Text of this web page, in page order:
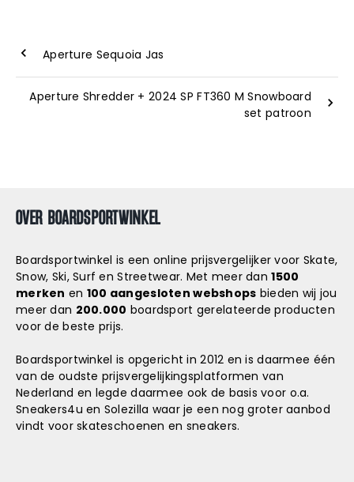
Aperture Sequoia Jas
Aperture Shredder + 2024 SP FT360 M Snowboard
set patroon
OVER BOARDSPORTWINKEL
Boardsportwinkel is een online prijsvergelijker voor Skate,
Snow, Ski, Surf en Streetwear. Met meer dan1500
merken en 100 aangesloten webshops bieden wij jou
meer dan 200.000 boardsport gerelateerde producten
voor de beste prijs.
Boardsportwinkel is opgericht in 2012 en is daarmee één
van de oudste prijsvergelijkingsplatformen van
Nederland en legde daarmee ook de basis voor o.a.
Sneakers4u en Solezilla waar je een nog groter aanbod
vindt voor skateschoenen en sneakers.